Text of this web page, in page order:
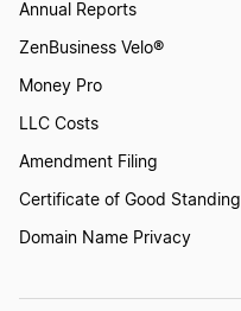
Annual Reports
ZenBusiness Velo®
Money Pro
LLC Costs
Amendment Filing
Certificate of Good Standing
Domain Name Privacy